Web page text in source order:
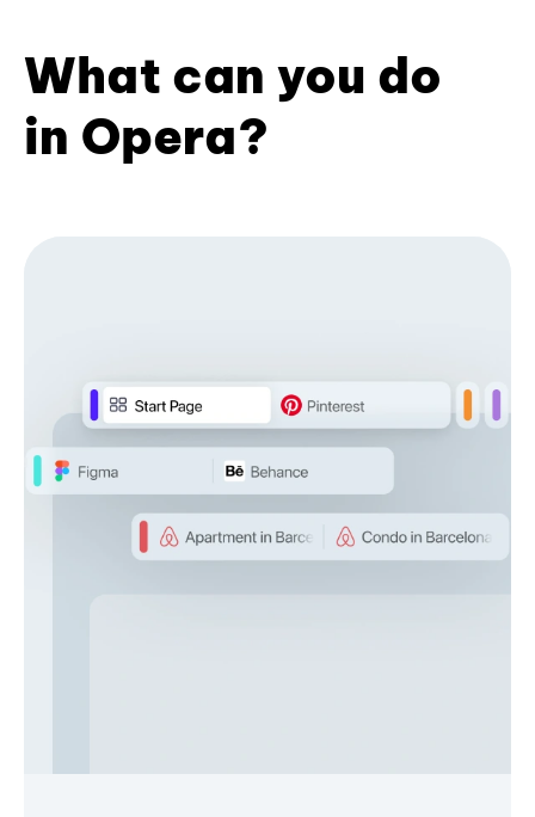
What can you do
in Opera?